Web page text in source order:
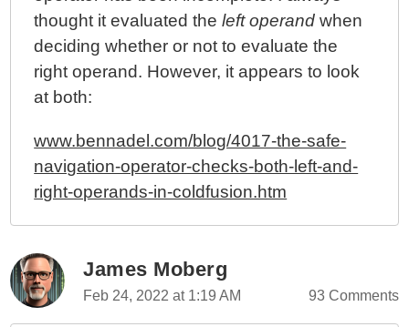
thought it evaluated theleft operand when
deciding whether or not to evaluate the
right operand. However, it appears to look
at both:
www.bennadel.com/blog/4017-the-safe-
navigation-operator-checks-both-left-and-
right-operands-in-coldfusion.htm
James Moberg
Feb 24, 2022 at 1:19 AM 93 Comments